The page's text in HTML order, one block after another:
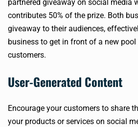
partnered giveaway on social media
contributes 50% of the prize. Both
giveaway to their audiences,
business to get in front of a new pool
customers.
User-Generated Content
Encourage your customers to share
your products or services on social